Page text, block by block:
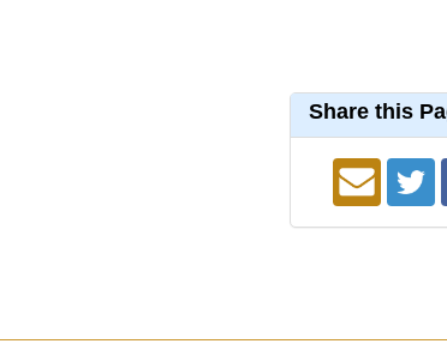
Share this